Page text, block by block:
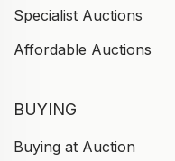
Specialist Auctions
Affordable Auctions
BUYING
Buying at Auction